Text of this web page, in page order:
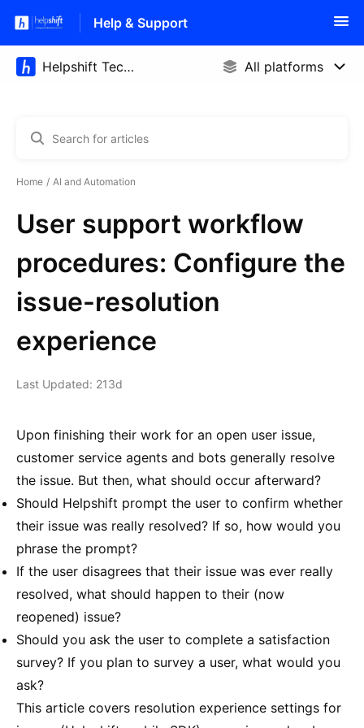
Help & Support
Home AI and Automation
User support workflow
procedures: Configure the
issue-resolution
experience
Last Updated: 213d
Upon finishing their work for an open user issue,
customer service agents and bots generally resolve
the issue. But then, what should occur afterward?
Should Helpshift prompt the user to confirm whether
their issue was really resolved? If so, how would you
phrase the prompt?
If the user disagrees that their issue was ever really
resolved, what should happen to their (now
reopened) issue?
Should you ask the user to complete a satisfaction
survey? If you plan to survey a user, what would you
ask?
This article covers resolution experience settings for